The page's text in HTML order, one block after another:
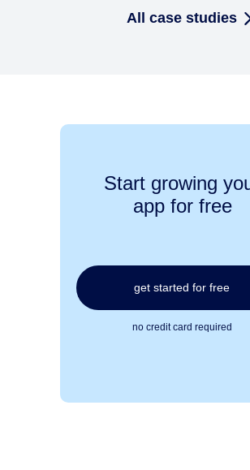
All case studies
get started for free
Start growing
app for free
no credit card required